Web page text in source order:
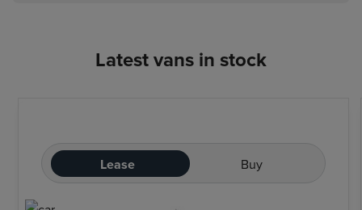
Latest vans in stock
Lease Buy